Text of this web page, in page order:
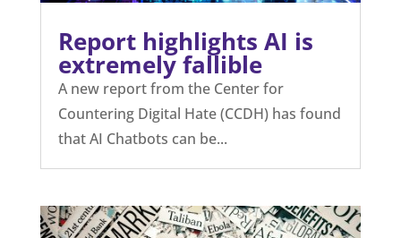
Report highlights AI is
extremely fallible
A new report from the Center for
Countering Digital Hate (CCDH) has found
that AI Chatbots can be...